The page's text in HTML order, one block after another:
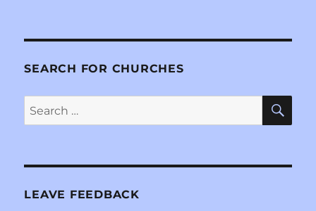
SEARCH FOR CHURCHES
Search
for:
LEAVE FEEDBACK